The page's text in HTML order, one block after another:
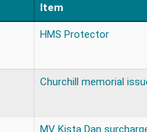
Item
HMS Protector
Churchill memorial
MV Kista Dan